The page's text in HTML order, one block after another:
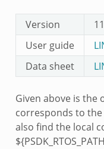
Version
User guide
Data sheet
Given above is
corresponds to the
also find the local